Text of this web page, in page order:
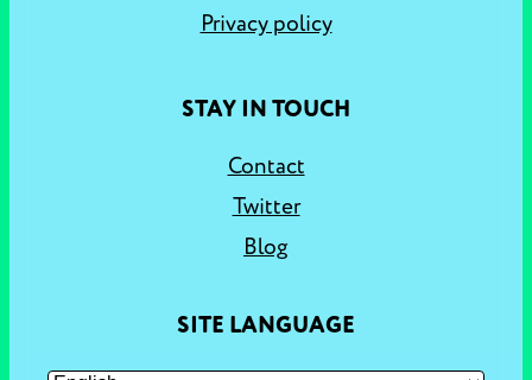
Privacy policy
STAY IN TOUCH
Contact
Twitter
Blog
SITE LANGUAGE